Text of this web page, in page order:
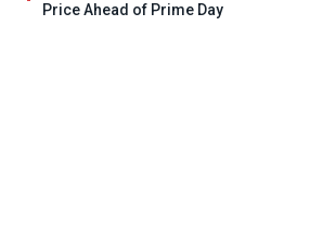
Price Ahead of Prime Day